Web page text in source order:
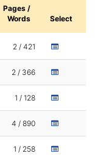
Pages /
Words
Select
2 / 421
2 / 366
1 / 128
4 / 890
1 / 258